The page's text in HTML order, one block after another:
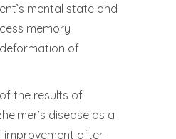
mental state and
memory
of
the results of
disease as a
improvement after